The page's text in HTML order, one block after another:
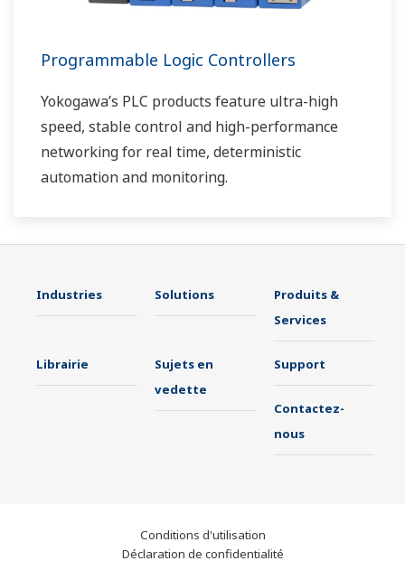
Programmable Logic Controllers
Yokogawa’s PLC products feature ultra-high
speed, stable control and high-performance
networking for real time, deterministic
automation and monitoring.
Industries Solutions
Produits &
Services
Librairie
Sujets en
vedette
Support
Contactez-
nous
Conditions d'utilisation
Déclaration de confidentialité